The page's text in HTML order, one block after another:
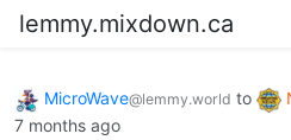
lemmy.mixdown.ca
MicroWave@lemmy.world to
7 months ago